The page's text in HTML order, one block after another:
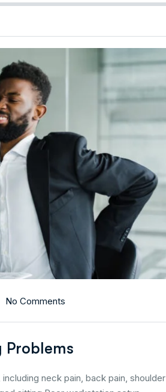
No Comments
Problems
neck pain, back pain, shoulder